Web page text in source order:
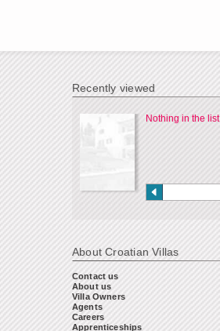
Recently viewed
Nothing in the list
About Croatian Villas
Contact us
About us
Villa Owners
Agents
Careers
Apprenticeships